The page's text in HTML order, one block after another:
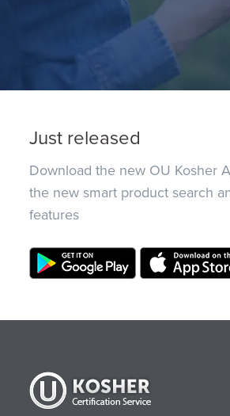
Just released
Download the new OU Kosher
the new smart product search
features